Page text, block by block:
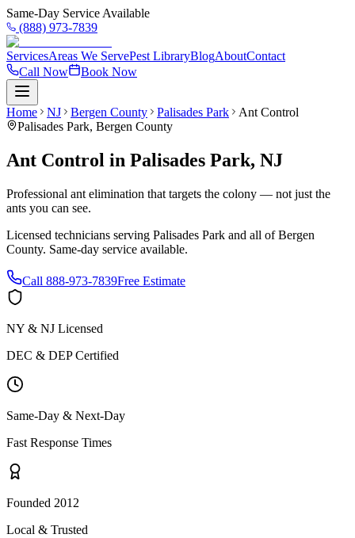
Same-Day Service Available
(888) 973-7839
ServicesAreas We ServePest LibraryBlogAboutContact
Call Now
Book Now
Home NJ Bergen County Palisades Park
Ant Control
Palisades Park, Bergen County
Ant Control in Palisades Park, NJ
Professional ant elimination that targets the colony — not just the
ants you can see.
Licensed technicians serving Palisades Park and all ofBergen
County. Same-day service available.
Call 888-973-7839Free Estimate
NY & NJ Licensed
DEC & DEP Certified
Same-Day & Next-Day
Fast Response Times
Founded 2012
Local & Trusted